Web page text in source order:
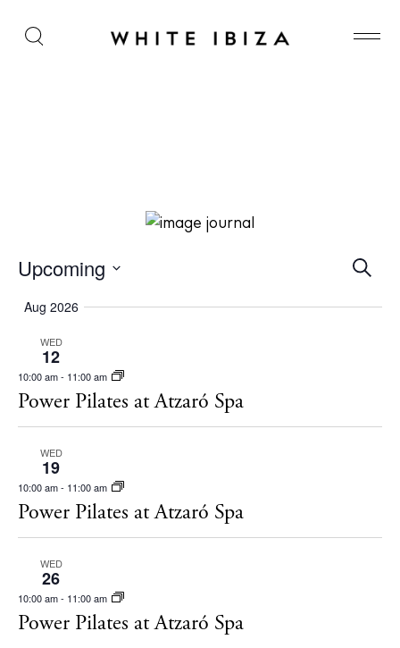
Power Pilates at Atzaró Spa
E
S
Upcoming
e
c
t
t
Aug 2026
WED
12
10:00 am- 11:00 am
Power Pilates at Atzaró Spa
WED
19
10:00 am- 11:00 am
Power Pilates at Atzaró Spa
WED
26
10:00 am- 11:00 am
Power Pilates at Atzaró Spa